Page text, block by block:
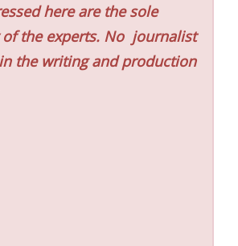
here are the sole
the experts. No journalist
the writing and production